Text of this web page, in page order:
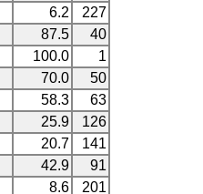
6.2
227
87.5
40
100.0
1
70.0
50
58.3
63
25.9
126
20.7
141
42.9
91
8.6
201